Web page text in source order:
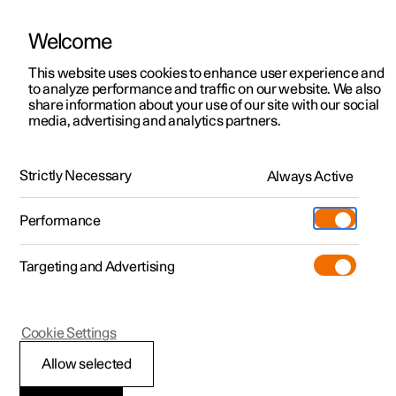
ManualVideo gallerySoftware updates
Polestar 2 - 2024
Limitations of Driver
Welcome
This website uses cookies to enhance user experience and
to analyze performance and traffic on our website. We also
share information about your use of our site with our social
media, advertising and analytics partners.
Strictly Necessary Always Active
Performance
Targeting and Advertising
Allow selected
Cookie Settings